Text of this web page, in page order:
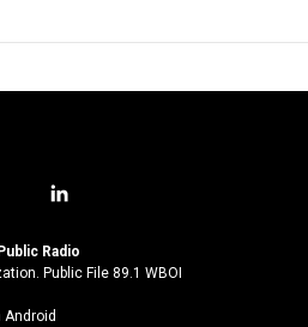
l
n
k
Radio
Public File 89.1 WBOI
Android